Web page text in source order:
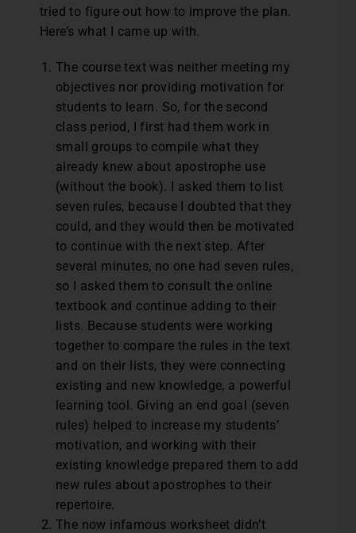
tried to figure out how to improve the plan.
Here’s what I came up with.
The course text was neither meeting my
objectives nor providing motivation for
students to learn. So, for the second
class period, I first had them work in
small groups to compile what they
already knew about apostrophe use
(without the book). I asked them to list
seven rules, because I doubted that they
could, and they would then be motivated
to continue with the next step. After
several minutes, no one had seven rules,
so I asked them to consult the online
textbook and continue adding to their
lists. Because students were working
together to compare the rules in the text
and on their lists, they were connecting
existing and new knowledge, a powerful
learning tool. Giving an end goal (seven
rules) helped to increase my students’
motivation, and working with their
existing knowledge prepared them to add
new rules about apostrophes to their
repertoire.
The now infamous worksheet didn’t